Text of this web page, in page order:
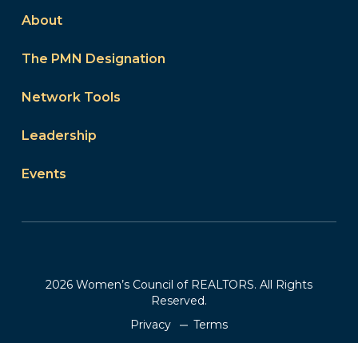
About
The PMN Designation
Network Tools
Leadership
Events
2026 Women’s Council of REALTORS. All Rights
Reserved.
Privacy
Terms